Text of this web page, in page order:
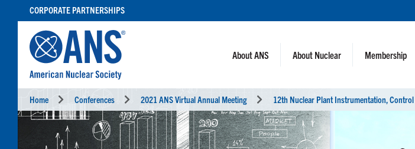
CONTENT
CORPORATE PARTNERSHIPS
About ANS About Nuclear Membership
Home Conferences 2021 ANS Virtual Annual Meeting